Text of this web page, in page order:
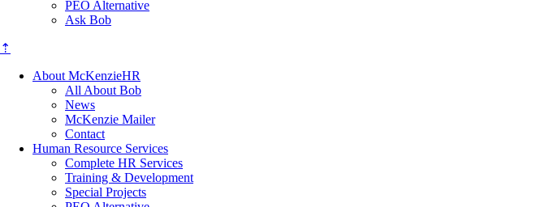
PEO Alternative
Ask Bob
⇡
About McKenzieHR
All About Bob
News
McKenzie Mailer
Contact
Human Resource Services
Complete HR Services
Training & Development
Special Projects